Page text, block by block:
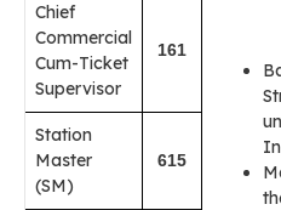
Chief
Commercial
Cum-Ticket
Supervisor
161
Station
Master
(SM)
615